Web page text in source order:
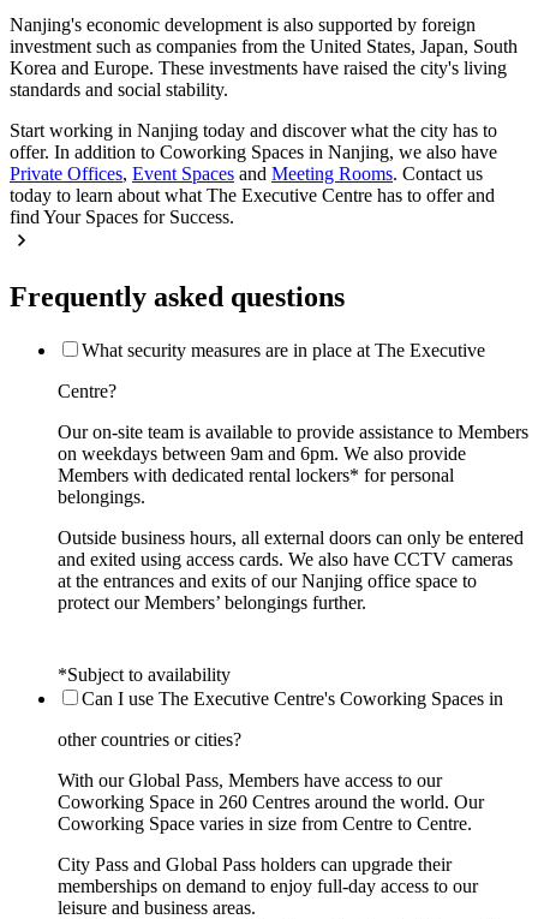
Nanjing's economic development is also supported by foreign
investment such as companies from the United States, Japan, South
Korea and Europe. These investments have raised the city's living
standards and social stability.
Start working in Nanjing today and discover what the city has to
offer. In addition to Coworking Spaces in Nanjing, we also have
Private Offices, Event Spaces and Meeting Rooms. Contact us
today to learn about what The Executive Centre has to offer and
find Your Spaces for Success.
Frequently asked questions
What security measures are in place at The Executive
Centre?
Our on-site team is available to provide assistance to Members
on weekdays between 9am and 6pm. We also provide
Members with dedicated rental lockers* for personal
belongings.
Outside business hours, all external doors can only be entered
and exited using access cards. We also have CCTV cameras
at the entrances and exits of our Nanjing office space to
protect our Members’ belongings further.
*Subject to availability
Can I use The Executive Centre's Coworking Spaces in
other countries or cities?
With our Global Pass, Members have access to our
Coworking Space in 260 Centres around the world. Our
Coworking Space varies in size from Centre to Centre.
City Pass and Global Pass holders can upgrade their
memberships on demand to enjoy full-day access to our
leisure and business areas.